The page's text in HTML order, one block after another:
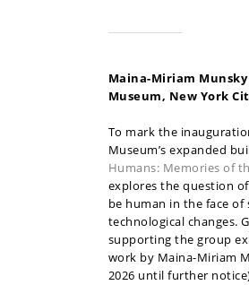
Maina-Miriam
Museum, New York
To mark the
Museum’s expanded
Humans: Memories of
explores the question
be human in the face of
technological changes.
supporting the group
work by Maina-Miriam
2026 until further